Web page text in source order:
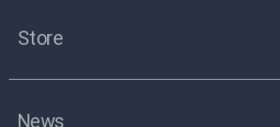
Store
News